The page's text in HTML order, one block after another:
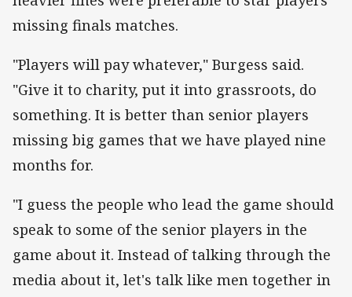
missing finals matches.
"Players will pay whatever," Burgess said.
"Give it to charity, put it into grassroots, do
something. It is better than senior players
missing big games that we have played nine
months for.
"I guess the people who lead the game should
speak to some of the senior players in the
game about it. Instead of talking through the
media about it, let's talk like men together in